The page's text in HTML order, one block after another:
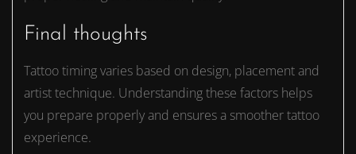
Final thoughts
Tattoo timing varies based on design, placement and
artist technique. Understanding these factors helps
you prepare properly and ensures a smoother tattoo
experience.